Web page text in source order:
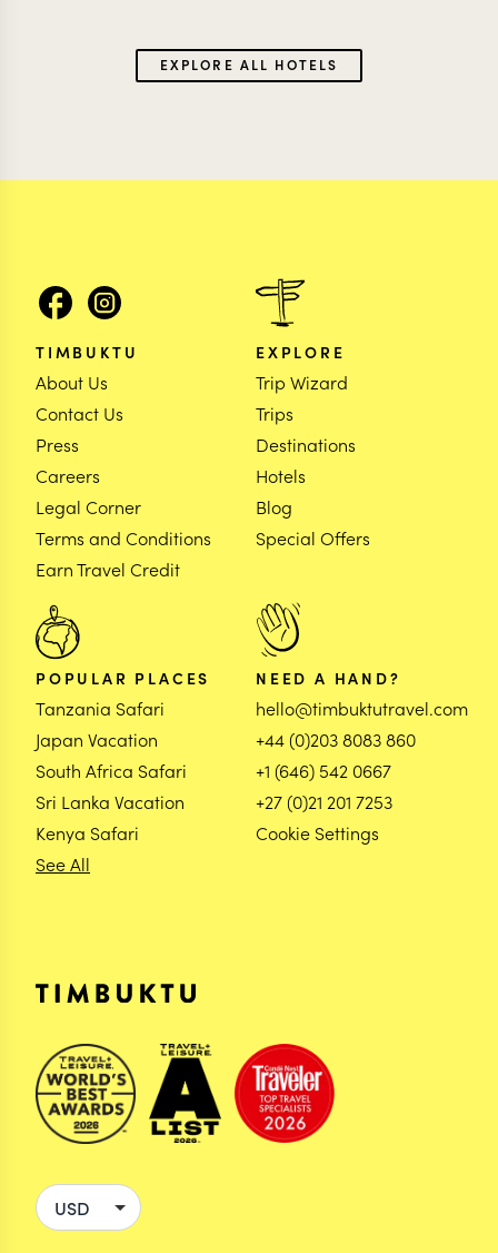
EXPLORE ALL HOTELS
TIMBUKTU
About Us
Contact Us
Press
Careers
Legal Corner
Terms and Conditions
Earn Travel Credit
EXPLORE
Trip Wizard
Trips
Destinations
Hotels
Blog
Special Offers
POPULAR PLACES
Tanzania Safari
Japan Vacation
South Africa Safari
Sri Lanka Vacation
Kenya Safari
See All
NEED A HAND?
hello@timbuktutravel.com
+44 (0)203 8083 860
+1 (646) 542 0667
+27 (0)21 201 7253
Cookie Settings